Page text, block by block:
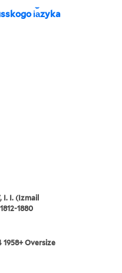
i︠a︡zyka
I. I. (Izmail
1880
1958+ Oversize